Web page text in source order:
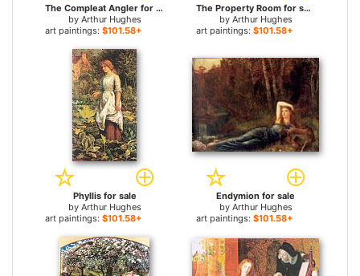
The Compleat Angler for sale
by Arthur Hughes
art paintings: $101.58+
The Property Room for sale
by Arthur Hughes
art paintings: $101.58+
Phyllis for sale
by Arthur Hughes
art paintings: $101.58+
Endymion for sale
by Arthur Hughes
art paintings: $101.58+